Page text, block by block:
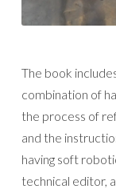
The book
combination of
the process of
and the
having soft
technical editor,